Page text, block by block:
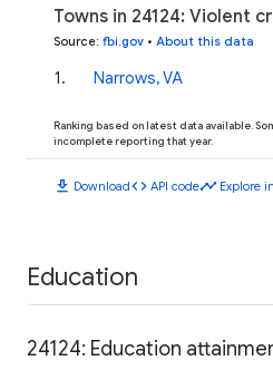
Towns in 24124: Violent
Source: fbi.gov • About this data
1 . Narrows, VA
Ranking based on latest data available.
incomplete reporting that year.
download Downloadcode API codetimeline Explore
Education
24124: Education